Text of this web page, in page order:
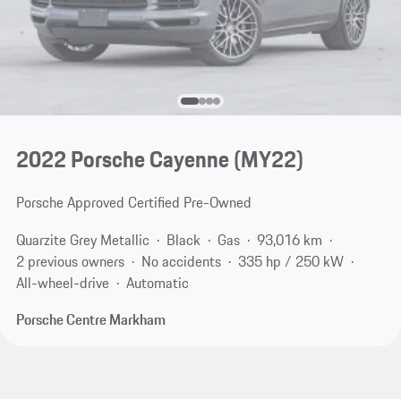
2022 Porsche Cayenne (MY22)
Porsche Approved Certified Pre-Owned
Quarzite Grey Metallic
Black Gas
93,016 km
2 previous owners
No accidents
335 hp / 250 kW
All-wheel-drive
Automatic
Porsche Centre Markham